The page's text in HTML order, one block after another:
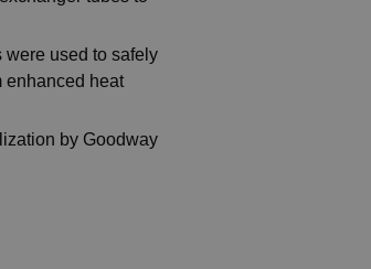
used to safely
enhanced heat
by Goodway